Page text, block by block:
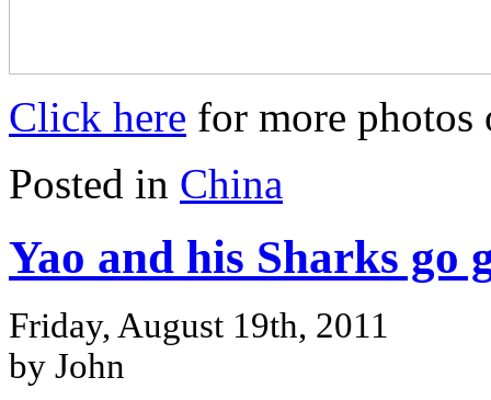
Click here for more photos
Posted in China
Yao and his Sharks go
Friday, August 19th, 2011
by John